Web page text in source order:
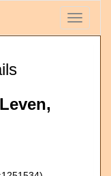
Toggle